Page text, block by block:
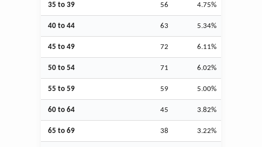
35 to 39 56 4.75%
40 to 44 63 5.34%
45 to 49 72 6.11%
50 to 54 71 6.02%
55 to 59 59 5.00%
60 to 64 45 3.82%
65 to 69 38 3.22%